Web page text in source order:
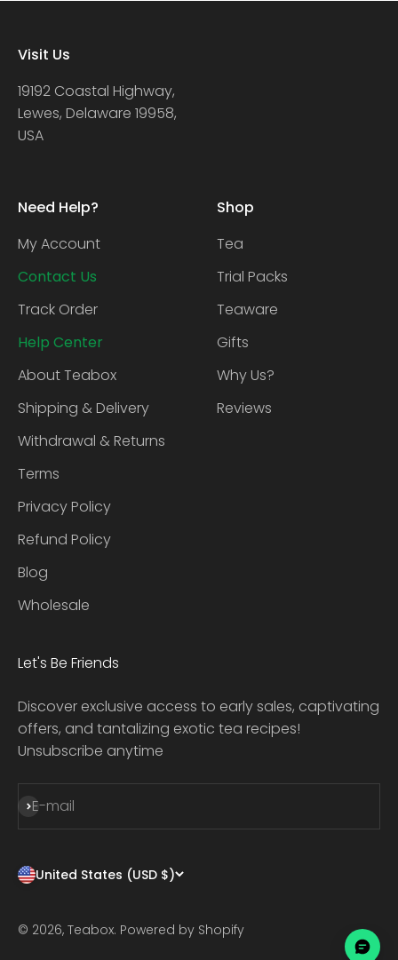
Visit Us
19192 Coastal Highway,
Lewes, Delaware 19958,
USA
Need Help?
My Account
Contact Us
Track Order
Help Center
About Teabox
Shipping & Delivery
Withdrawal & Returns
Terms
Privacy Policy
Refund Policy
Blog
Wholesale
Shop
Tea
Trial Packs
Teaware
Gifts
Why Us?
Reviews
Let's Be Friends
Discover exclusive access to early sales, captivating
offers, and tantalizing exotic tea recipes!
Unsubscribe anytime
E-mail
Subscribe
United States (USD $)
© 2026, Teabox. Powered by Shopify